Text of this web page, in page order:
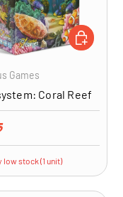
Games
Coral Reef
price
low stock (1 unit)
ADD TO